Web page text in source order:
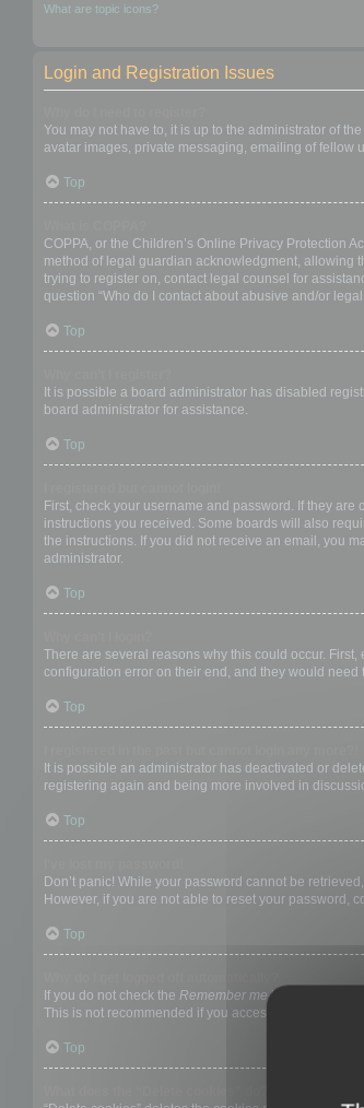
What are topic icons?
Login and Registration Issues
You may not have to, it is up to the administrator of
avatar images, private messaging, emailing of fellow
Top
COPPA, or the Children’s Online Privacy Protection
method of legal guardian acknowledgment, allowing
trying to register on, contact legal counsel for
question “Who do I contact about abusive and/or
Top
It is possible a board administrator has disabled
board administrator for assistance.
Top
First, check your username and password. If they
instructions you received. Some boards will also
the instructions. If you did not receive an email, you
administrator.
Top
There are several reasons why this could occur.
configuration error on their end, and they would need
Top
It is possible an administrator has deactivated or
registering again and being more involved in
Top
Don’t panic! While your password cannot be
However, if you are not able to reset your password,
Top
If you do not check the Remember mebox when you
This is not recommended if you access the board
Top